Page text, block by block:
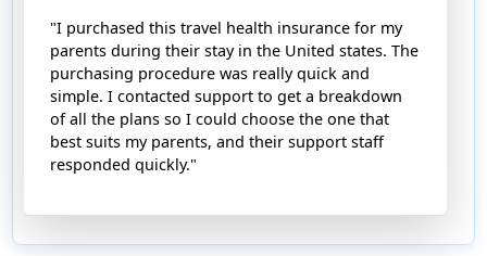
"I purchased this travel health insurance for my
parents during their stay in the United states. The
purchasing procedure was really quick and
simple. I contacted support to get a breakdown
of all the plans so I could choose the one that
best suits my parents, and their support staff
responded quickly."